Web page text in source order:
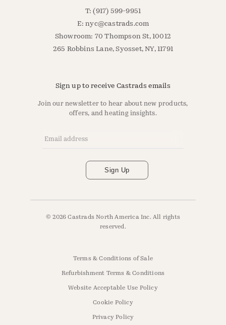
T: (917) 599-9951
E:nyc@castrads.com
Showroom: 70 Thompson St, 10012
265 Robbins Lane, Syosset, NY, 11791
Sign up to receive Castrads emails
Join our newsletter to hear about new products,
offers, and heating insights.
Sign Up
© 2026 Castrads North America Inc. All rights
reserved.
Terms & Conditions of Sale
Refurbishment Terms & Conditions
Website Acceptable Use Policy
Cookie Policy
Privacy Policy